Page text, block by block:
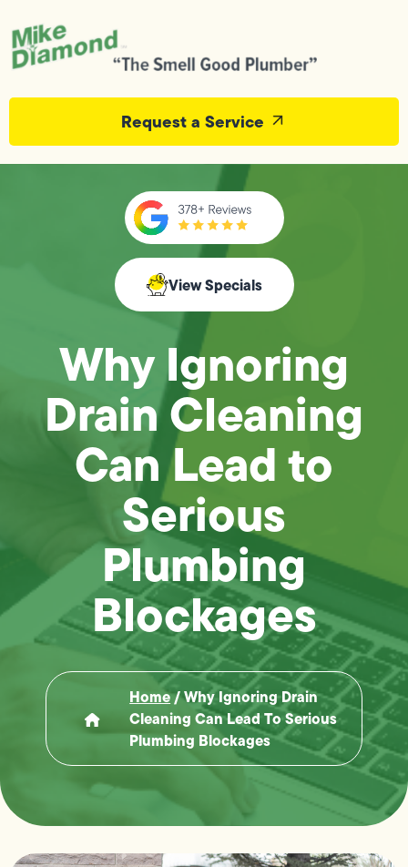
Request a Service
View Specials
Why Ignoring
Drain Cleaning
Can Lead to
Serious
Plumbing
Blockages
Home/Why Ignoring Drain
Cleaning Can Lead To Serious
Plumbing Blockages